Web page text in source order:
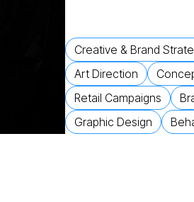
Creative & Brand
Art Direction
Retail Campaigns
Graphic Design